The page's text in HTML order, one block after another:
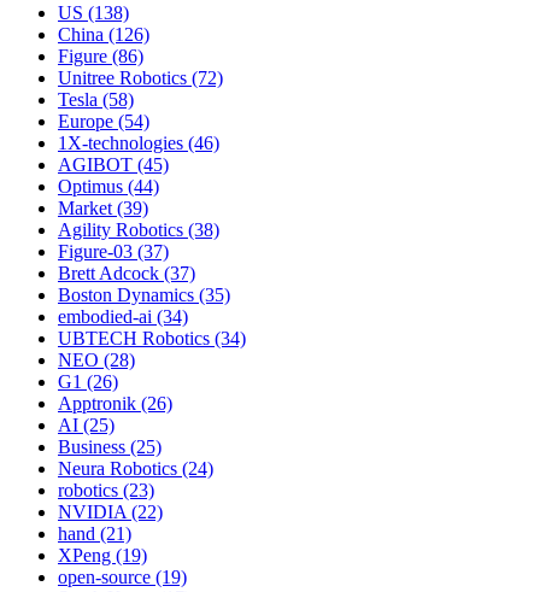
US (138)
China (126)
Figure (86)
Unitree Robotics (72)
Tesla (58)
Europe (54)
1X-technologies (46)
AGIBOT (45)
Optimus (44)
Market (39)
Agility Robotics (38)
Figure-03 (37)
Brett Adcock (37)
Boston Dynamics (35)
embodied-ai (34)
UBTECH Robotics (34)
NEO (28)
G1 (26)
Apptronik (26)
AI (25)
Business (25)
Neura Robotics (24)
robotics (23)
NVIDIA (22)
hand (21)
XPeng (19)
open-source (19)